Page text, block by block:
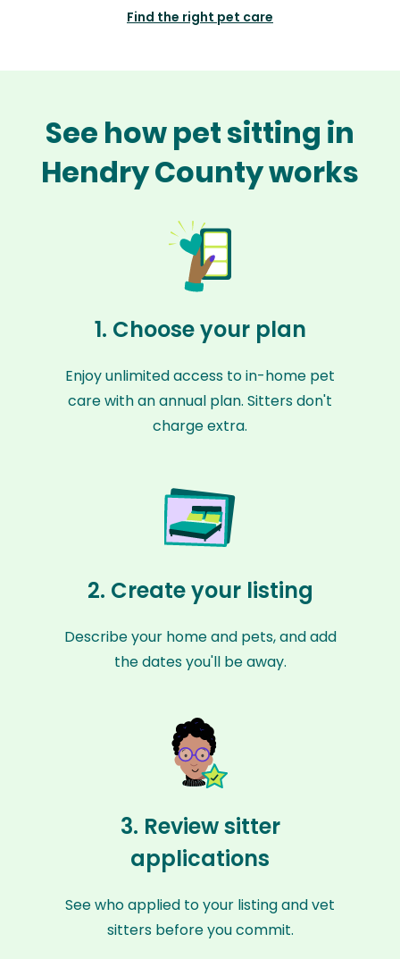
Find the right pet care
See how pet sitting in
Hendry County works
1. Choose your plan
Enjoy unlimited access to in-home pet
care with an annual plan. Sitters don't
charge extra.
2. Create your listing
Describe your home and pets, and add
the dates you'll be away.
3. Review sitter
applications
See who applied to your listing and vet
sitters before you commit.